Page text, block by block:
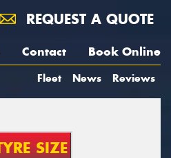
REQUEST A QUOTE
Contact Book Online
Fleet News Reviews
SIZE